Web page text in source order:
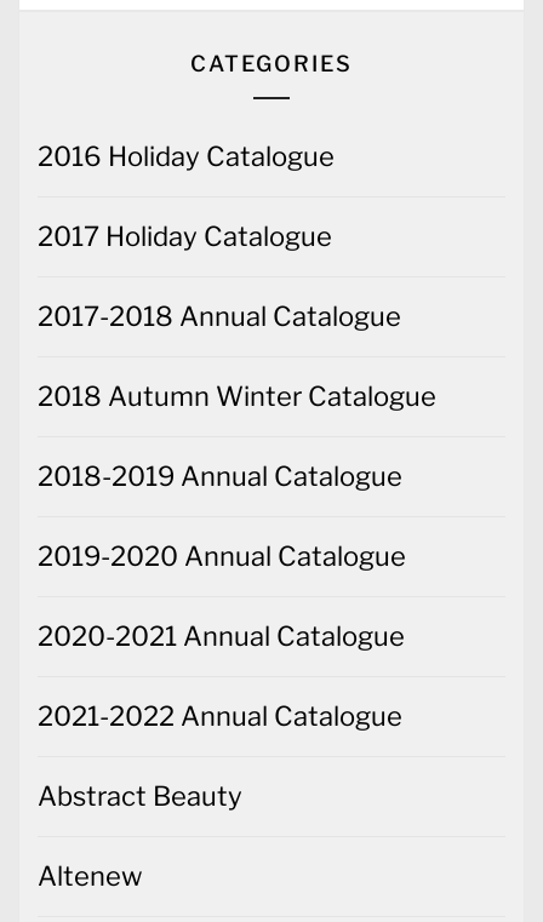
CATEGORIES
2016 Holiday Catalogue
2017 Holiday Catalogue
2017-2018 Annual Catalogue
2018 Autumn Winter Catalogue
2018-2019 Annual Catalogue
2019-2020 Annual Catalogue
2020-2021 Annual Catalogue
2021-2022 Annual Catalogue
Abstract Beauty
Altenew